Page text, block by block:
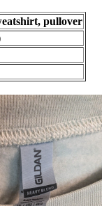
pullover